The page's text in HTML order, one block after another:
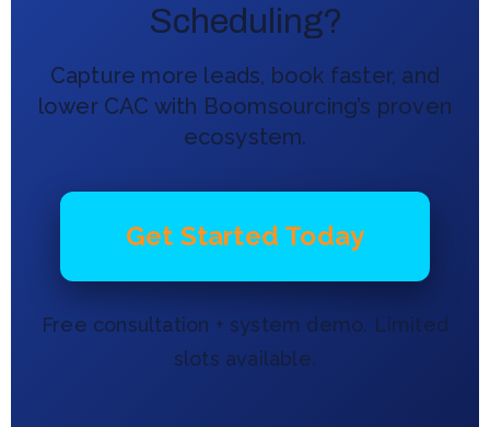
Scheduling?
Capture more leads, book faster, and
lower CAC with Boomsourcing’s proven
ecosystem.
Get Started Today
Free consultation + system demo. Limited
slots available.